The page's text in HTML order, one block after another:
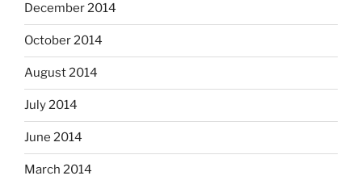
December 2014
October 2014
August 2014
July 2014
June 2014
March 2014